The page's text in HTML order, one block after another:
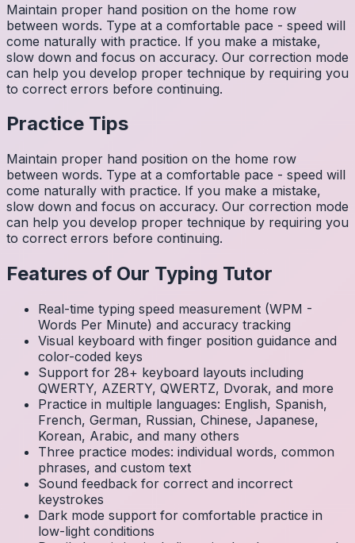
Maintain proper hand position on the home row
between words. Type at a comfortable pace - speed will
come naturally with practice. If you make a mistake,
slow down and focus on accuracy. Our correction mode
can help you develop proper technique by requiring you
to correct errors before continuing.
Practice Tips
Maintain proper hand position on the home row
between words. Type at a comfortable pace - speed will
come naturally with practice. If you make a mistake,
slow down and focus on accuracy. Our correction mode
can help you develop proper technique by requiring you
to correct errors before continuing.
Features of Our Typing Tutor
Real-time typing speed measurement (WPM -
Words Per Minute) and accuracy tracking
Visual keyboard with finger position guidance and
color-coded keys
Support for 28+ keyboard layouts including
QWERTY, AZERTY, QWERTZ, Dvorak, and more
Practice in multiple languages: English, Spanish,
French, German, Russian, Chinese, Japanese,
Korean, Arabic, and many others
Three practice modes: individual words, common
phrases, and custom text
Sound feedback for correct and incorrect
keystrokes
Dark mode support for comfortable practice in
low-light conditions